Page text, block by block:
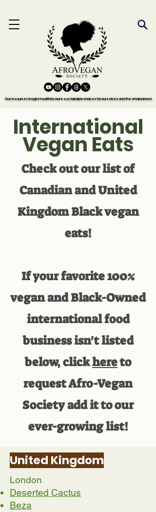
Our resources inspire healthier, more sustainable choices for ourselves and the environment.
Our resources inspire healthier, more sustainable choices for ourselves and the environment.
International
Vegan Eats
Check out our list of
Canadian and United
Kingdom Black vegan
eats!
If your favorite 100%
vegan and Black-Owned
international food
business isn't listed
below, clickhereto
request Afro-Vegan
Society add it to our
ever-growing list!
United Kingdom
London
Deserted Cactus
Beza